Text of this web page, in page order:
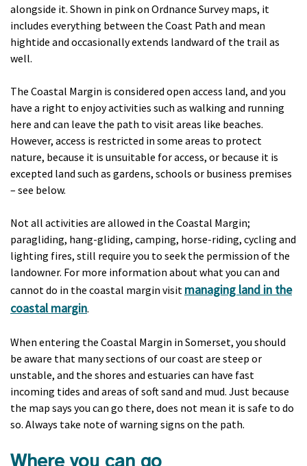
alongside it. Shown in pink on Ordnance Survey maps, it
includes everything between the Coast Path and mean
hightide and occasionally extends landward of the trail as
well.
The Coastal Margin is considered open access land, and you
have a right to enjoy activities such as walking and running
here and can leave the path to visit areas like beaches.
However, access is restricted in some areas to protect
nature, because it is unsuitable for access, or because it is
excepted land such as gardens, schools or business premises
– see below.
Not all activities are allowed in the Coastal Margin;
paragliding, hang-gliding, camping, horse-riding, cycling and
lighting fires, still require you to seek the permission of the
landowner. For more information about what you can and
cannot do in the coastal margin visit managing land in the
coastal margin.
When entering the Coastal Margin in Somerset, you should
be aware that many sections of our coast are steep or
unstable, and the shores and estuaries can have fast
incoming tides and areas of soft sand and mud. Just because
the map says you can go there, does not mean it is safe to do
so. Always take note of warning signs on the path.
Where you can go